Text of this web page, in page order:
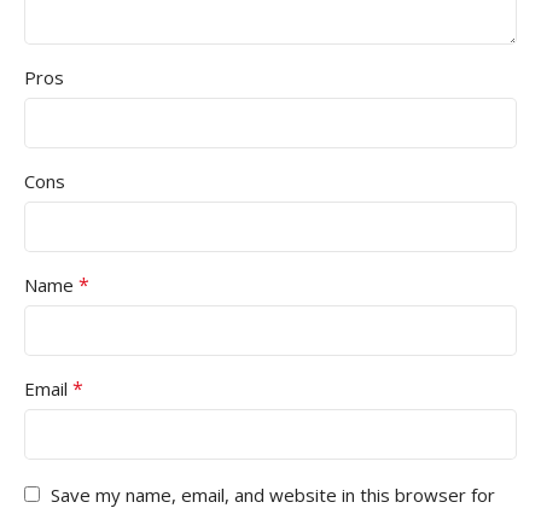
Pros
Cons
Name *
Email *
Save my name, email, and website in this browser for